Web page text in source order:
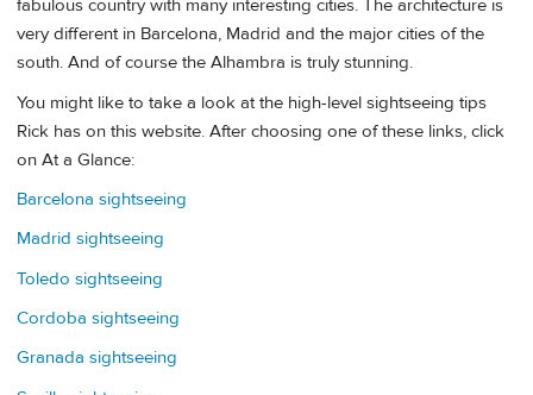
fabulous country with many interesting cities. The architecture is
very different in Barcelona, Madrid and the major cities of the
south. And of course the Alhambra is truly stunning.
You might like to take a look at the high-level sightseeing tips
Rick has on this website. After choosing one of these links, click
on At a Glance:
Barcelona sightseeing
Madrid sightseeing
Toledo sightseeing
Cordoba sightseeing
Granada sightseeing